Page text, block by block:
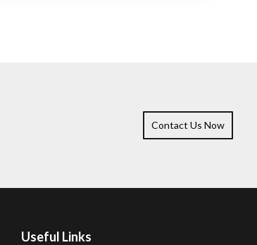
Contact Us Now
Useful Links